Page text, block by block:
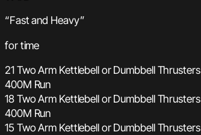
“Fast and Heavy”
for time
21 Two Arm Kettlebell or Dumbbell Thrusters
400M Run
18 Two Arm Kettlebell or Dumbbell Thrusters
400M Run
15 Two Arm Kettlebell or Dumbbell Thrusters